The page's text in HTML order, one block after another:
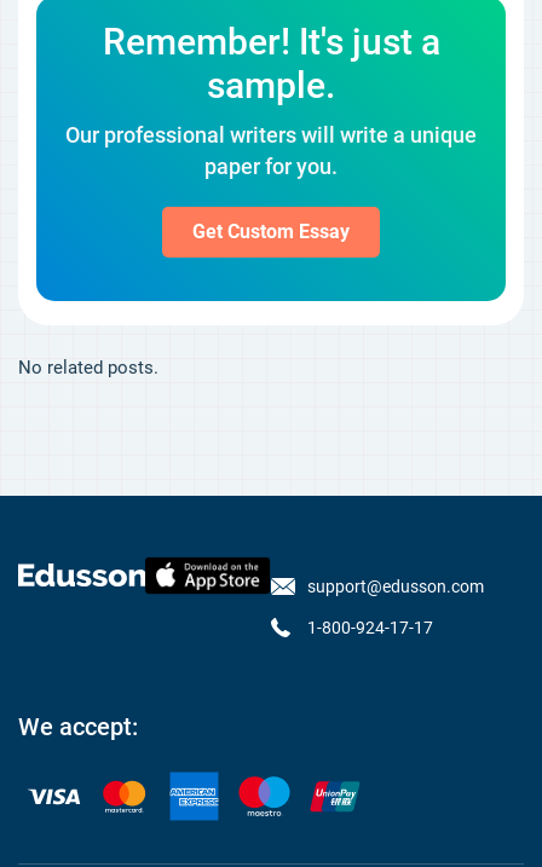
Remember! It's just a
sample.
Our professional writers will write a unique
paper for you.
Get Custom Essay
No related posts.
support@edusson.com
1-800-924-17-17
We accept: